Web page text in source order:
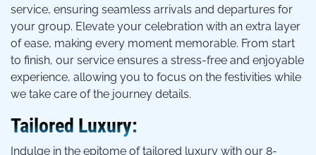
service, ensuring seamless arrivals and departures for
your group. Elevate your celebration with an extra layer
of ease, making every moment memorable. From start
to finish, our service ensures a stress-free and enjoyable
experience, allowing you to focus on the festivities while
we take care of the journey details.
Tailored Luxury:
Indulge in the epitome of tailored luxury with our 8-